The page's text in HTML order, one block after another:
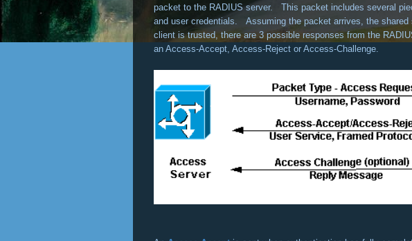
packet to the RADIUS server. This packet includes several
and user credentials. Assuming the packet arrives, the shared
client is trusted, there are 3 possible responses from the
an Access-Accept, Access-Reject or Access-Challenge.